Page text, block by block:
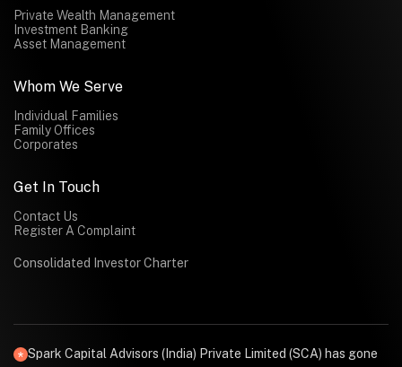
Private Wealth Management
Investment Banking
Asset Management
Whom We Serve
Individual Families
Family Offices
Corporates
Get In Touch
Contact Us
Register A Complaint
Consolidated Investor Charter
Spark Capital Advisors (India) Private Limited (SCA) has gone